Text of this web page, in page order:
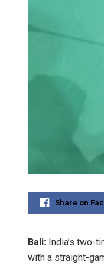
Share on
Bali: India’s two-
with a straight-